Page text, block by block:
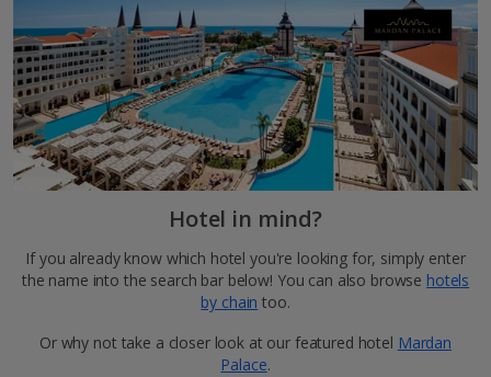
Hotel in mind?
If you already know which hotel you're looking for, simply enter
the name into the search bar below! You can also browse hotels
by chain too.
Or why not take a closer look at our featured hotel Mardan
Palace.